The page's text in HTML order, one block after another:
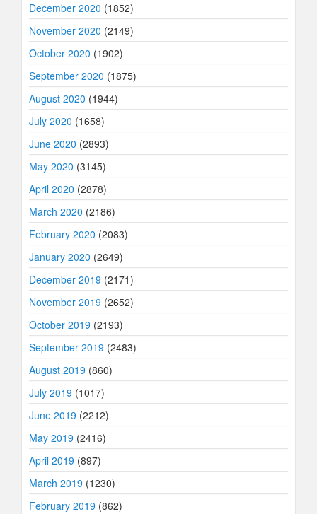
December 2020 (1852)
November 2020 (2149)
October 2020 (1902)
September 2020 (1875)
August 2020 (1944)
July 2020 (1658)
June 2020 (2893)
May 2020 (3145)
April 2020 (2878)
March 2020 (2186)
February 2020 (2083)
January 2020 (2649)
December 2019 (2171)
November 2019 (2652)
October 2019 (2193)
September 2019 (2483)
August 2019 (860)
July 2019 (1017)
June 2019 (2212)
May 2019 (2416)
April 2019 (897)
March 2019 (1230)
February 2019 (862)